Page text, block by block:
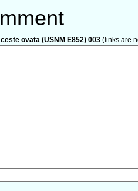
ovata (USNM E852) 003 (links are